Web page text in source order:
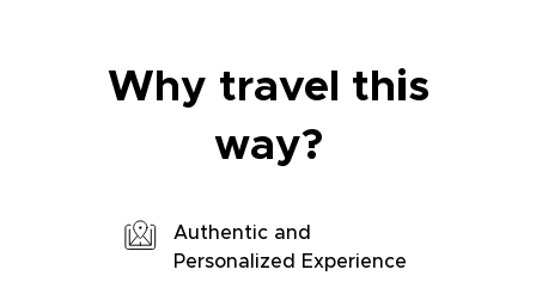
Why travel this
way?
Authentic and
Personalized Experience